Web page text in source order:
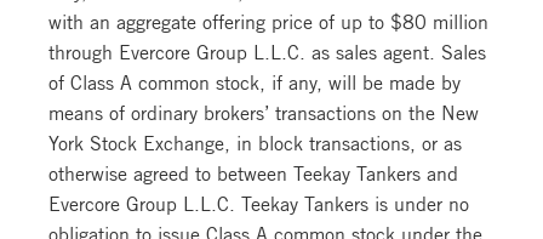
with an aggregate offering price of up to $80 million
through Evercore Group L.L.C. as sales agent. Sales
of Class A common stock, if any, will be made by
means of ordinary brokers’ transactions on the New
York Stock Exchange, in block transactions, or as
otherwise agreed to between Teekay Tankers and
Evercore Group L.L.C. Teekay Tankers is under no
obligation to issue Class A common stock under the